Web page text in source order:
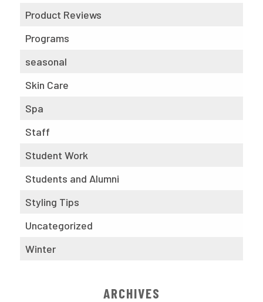
Product Reviews
Programs
seasonal
Skin Care
Spa
Staff
Student Work
Students and Alumni
Styling Tips
Uncategorized
Winter
ARCHIVES